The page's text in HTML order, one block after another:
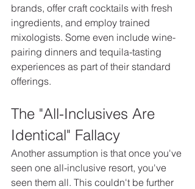
brands, offer craft cocktails with fresh
ingredients, and employ trained
mixologists. Some even include wine-
pairing dinners and tequila-tasting
experiences as part of their standard
offerings.
The "All-Inclusives Are
Identical" Fallacy
Another assumption is that once you've
seen one all-inclusive resort, you've
seen them all. This couldn't be further